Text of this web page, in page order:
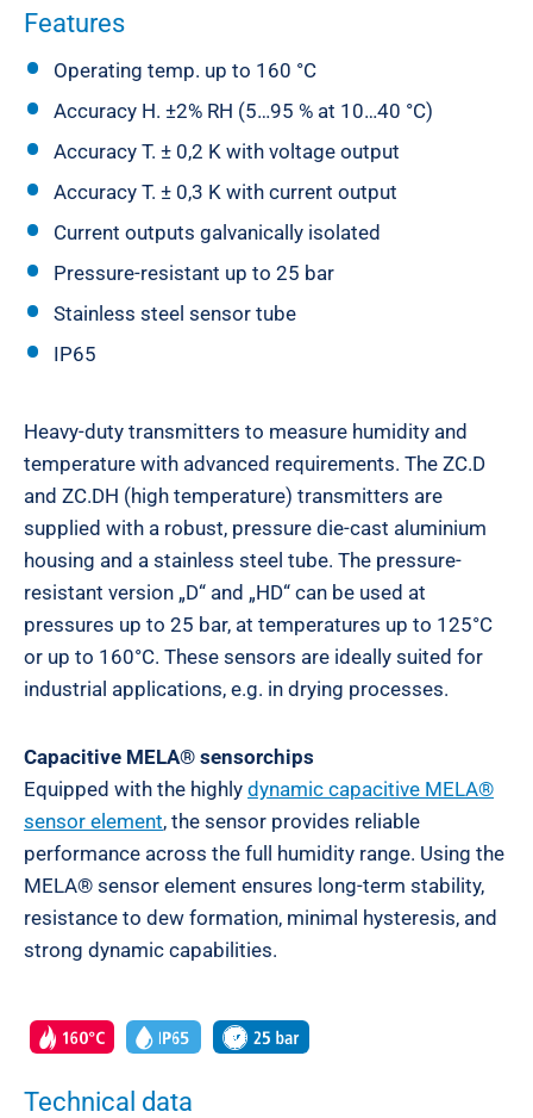
Features
Operating temp. up to 160 °C
Accuracy H. ±2% RH (5…95 % at 10…40 °C)
Accuracy T. ± 0,2 K with voltage output
Accuracy T. ± 0,3 K with current output
Current outputs galvanically isolated
Pressure-resistant up to 25 bar
Stainless steel sensor tube
IP65
Heavy-duty transmitters to measure humidity and
temperature with advanced requirements. The ZC.D
and ZC.DH (high temperature) transmitters are
supplied with a robust, pressure die-cast aluminium
housing and a stainless steel tube. The pressure-
resistant version „D“ and „HD“ can be used at
pressures up to 25 bar, at temperatures up to 125°C
or up to 160°C. These sensors are ideally suited for
industrial applications, e.g. in drying processes.
Capacitive MELA® sensorchips
Equipped with the highly dynamic capacitive MELA®
sensor element, the sensor provides reliable
performance across the full humidity range. Using the
MELA® sensor element ensures long-term stability,
resistance to dew formation, minimal hysteresis, and
strong dynamic capabilities.
Technical data